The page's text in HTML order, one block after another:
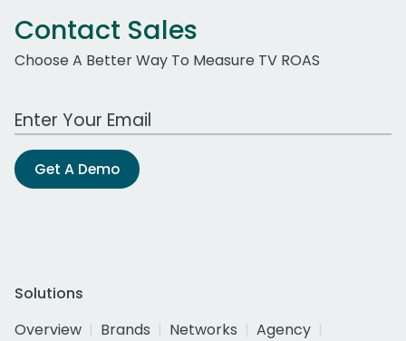
Contact Sales
Choose A Better Way To Measure TV ROAS
Work Email Address
Get A Demo
Solutions
Overview
Brands Networks
Agency